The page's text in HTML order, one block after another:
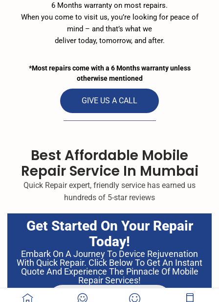
6 Months warranty on most repairs.
When you come to visit us, you’re looking for peace of
mind – and that’s what we
deliver today, tomorrow, and after.
*Most repairs come with a 6 Months warranty unless
otherwise mentioned
GIVE US A CALL
Best Affordable Mobile
Repair Service In Mumbai
Quick Repair expert, friendly service has earned us
hundreds of 5-star reviews
Get Started On Your Repair
Today!
Embark On A Journey To Device Rejuvenation
With Quick Repair. Click Below To Get An Instant
Quote And Experience The Pinnacle Of Mobile
Repair Services!
GET INSTANT QUOTE